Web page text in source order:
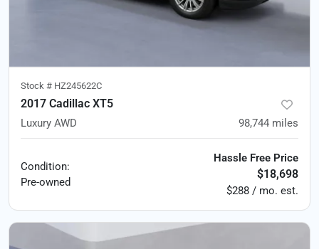
Stock # HZ245622C
2017 Cadillac XT5
Luxury AWD 98,744 miles
Condition:
Pre-owned
Hassle Free Price
$18,698
$288 / mo. est.